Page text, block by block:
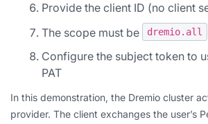
Provide the client ID (no client
The scope must be
dremio.all
Configure the subject token to
PAT
In this demonstration, the Dremio cluster
provider. The client exchanges the user’s